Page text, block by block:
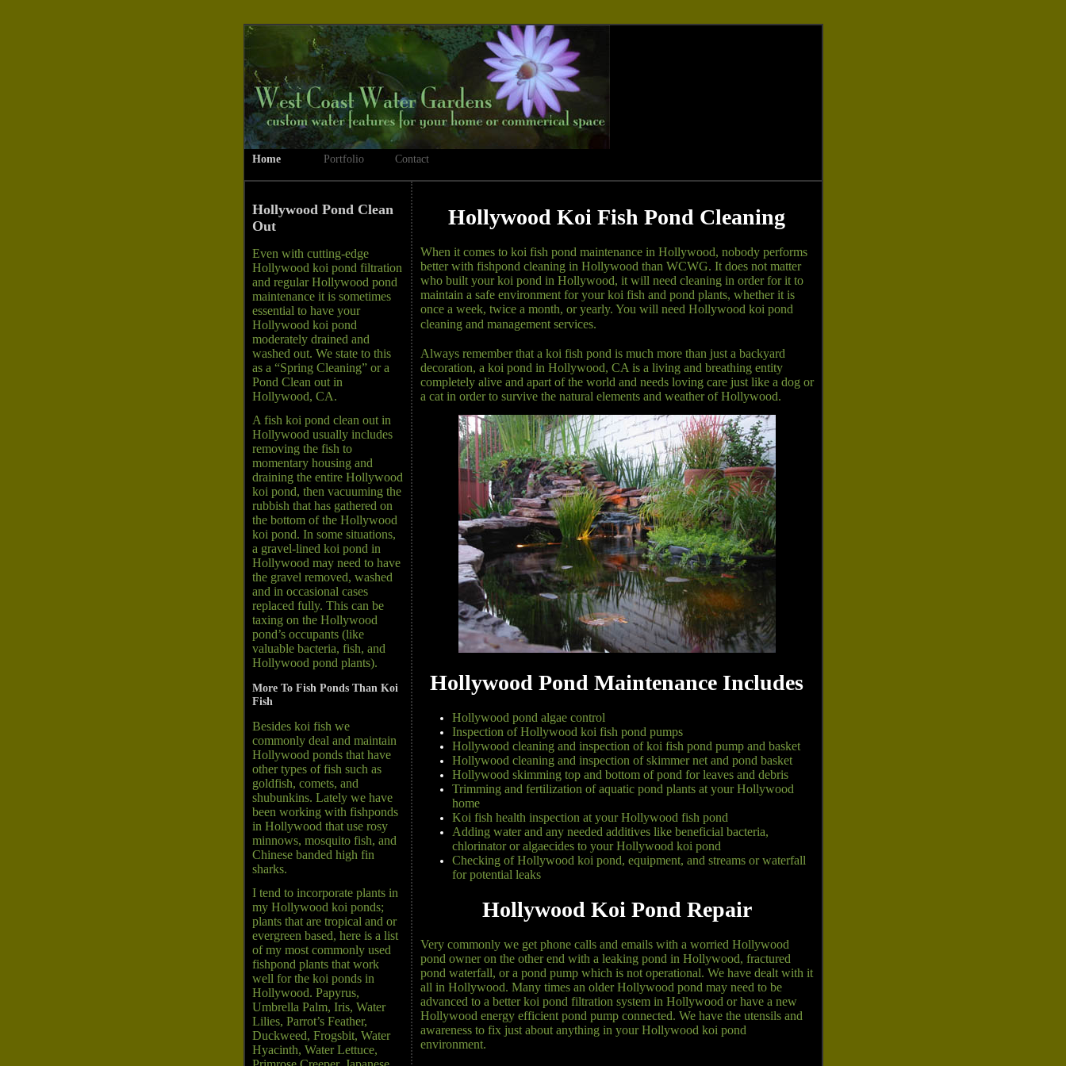
Home Portfolio Contact
Hollywood Pond Clean
Out
Even with cutting-edge
Hollywood koi pond filtration
and regular Hollywood pond
maintenance it is sometimes
essential to have your
Hollywood koi pond
moderately drained and
washed out. We state to this
as a “Spring Cleaning” or a
Pond Clean out in
Hollywood, CA.
A fish koi pond clean out in
Hollywood usually includes
removing the fish to
momentary housing and
draining the entire Hollywood
koi pond, then vacuuming the
rubbish that has gathered on
the bottom of the Hollywood
koi pond. In some situations,
a gravel-lined koi pond in
Hollywood may need to have
the gravel removed, washed
and in occasional cases
replaced fully. This can be
taxing on the Hollywood
pond’s occupants (like
valuable bacteria, fish, and
Hollywood pond plants).
More To Fish Ponds Than Koi
Fish
Besides koi fish we
commonly deal and maintain
Hollywood ponds that have
other types of fish such as
goldfish, comets, and
shubunkins. Lately we have
been working with fishponds
in Hollywood that use rosy
minnows, mosquito fish, and
Chinese banded high fin
sharks.
I tend to incorporate plants in
my Hollywood koi ponds;
plants that are tropical and or
evergreen based, here is a list
of my most commonly used
fishpond plants that work
well for the koi ponds in
Hollywood. Papyrus,
Umbrella Palm, Iris, Water
Lilies, Parrot’s Feather,
Duckweed, Frogsbit, Water
Hyacinth, Water Lettuce,
Hollywood Koi Fish Pond Cleaning
When it comes to koi fish pond maintenance in Hollywood, nobody performs
better with fishpond cleaning in Hollywood than WCWG. It does not matter
who built your koi pond in Hollywood, it will need cleaning in order for it to
maintain a safe environment for your koi fish and pond plants, whether it is
once a week, twice a month, or yearly. You will need Hollywood koi pond
cleaning and management services.
Always remember that a koi fish pond is much more than just a backyard
decoration, a koi pond in Hollywood, CA is a living and breathing entity
completely alive and apart of the world and needs loving care just like a dog or
a cat in order to survive the natural elements and weather of Hollywood.
Hollywood Pond Maintenance Includes
Hollywood pond algae control
Inspection of Hollywood koi fish pond pumps
Hollywood cleaning and inspection of koi fish pond pump and basket
Hollywood cleaning and inspection of skimmer net and pond basket
Hollywood skimming top and bottom of pond for leaves and debris
Trimming and fertilization of aquatic pond plants at your Hollywood
home
Koi fish health inspection at your Hollywood fish pond
Adding water and any needed additives like beneficial bacteria,
chlorinator or algaecides to your Hollywood koi pond
Checking of Hollywood koi pond, equipment, and streams or waterfall
for potential leaks
Hollywood Koi Pond Repair
Very commonly we get phone calls and emails with a worried Hollywood
pond owner on the other end with a leaking pond in Hollywood, fractured
pond waterfall, or a pond pump which is not operational. We have dealt with it
all in Hollywood. Many times an older Hollywood pond may need to be
advanced to a better koi pond filtration system in Hollywood or have a new
Hollywood energy efficient pond pump connected. We have the utensils and
awareness to fix just about anything in your Hollywood koi pond
environment.